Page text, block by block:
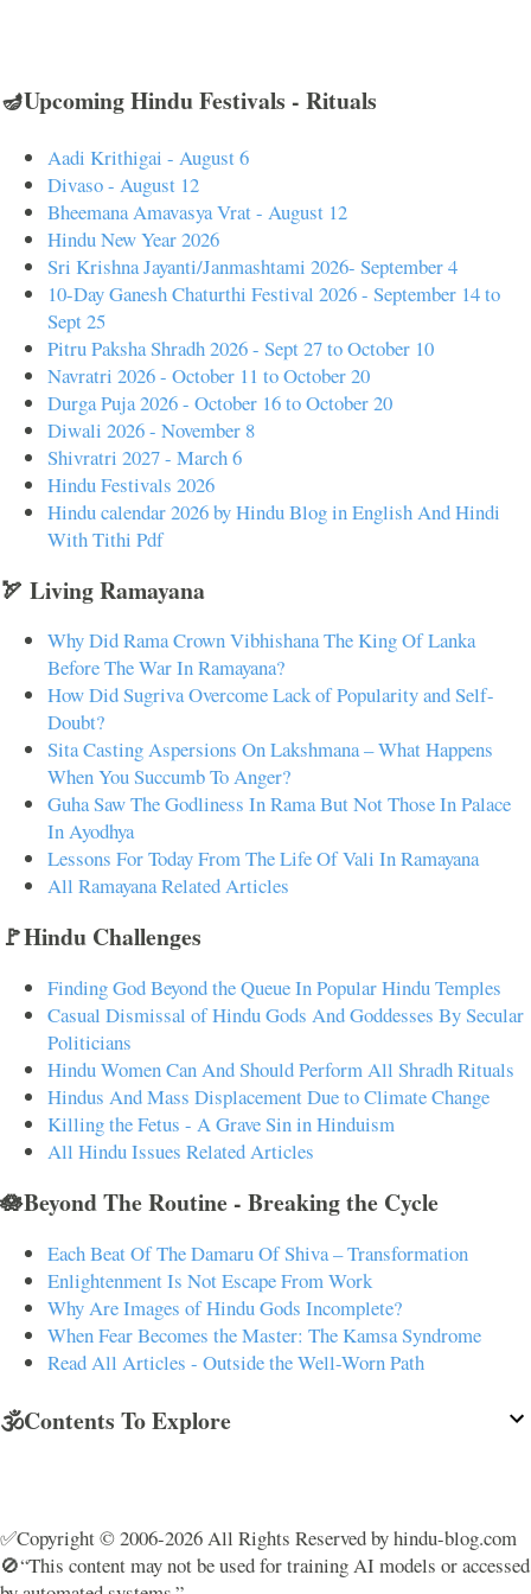
🪔Upcoming Hindu Festivals - Rituals
Aadi Krithigai - August 6
Divaso - August 12
Bheemana Amavasya Vrat - August 12
Hindu New Year 2026
Sri Krishna Jayanti/Janmashtami 2026- September 4
10-Day Ganesh Chaturthi Festival 2026 - September 14 to
Sept 25
Pitru Paksha Shradh 2026 - Sept 27 to October 10
Navratri 2026 - October 11 to October 20
Durga Puja 2026 - October 16 to October 20
Diwali 2026 - November 8
Shivratri 2027 - March 6
Hindu Festivals 2026
Hindu calendar 2026 by Hindu Blog in English And Hindi
With Tithi Pdf
🏹 Living Ramayana
Why Did Rama Crown Vibhishana The King Of Lanka
Before The War In Ramayana?
How Did Sugriva Overcome Lack of Popularity and Self-
Doubt?
Sita Casting Aspersions On Lakshmana – What Happens
When You Succumb To Anger?
Guha Saw The Godliness In Rama But Not Those In Palace
In Ayodhya
Lessons For Today From The Life Of Vali In Ramayana
All Ramayana Related Articles
🚩Hindu Challenges
Finding God Beyond the Queue In Popular Hindu Temples
Casual Dismissal of Hindu Gods And Goddesses By Secular
Politicians
Hindu Women Can And Should Perform All Shradh Rituals
Hindus And Mass Displacement Due to Climate Change
Killing the Fetus - A Grave Sin in Hinduism
All Hindu Issues Related Articles
🪷Beyond The Routine - Breaking the Cycle
Each Beat Of The Damaru Of Shiva – Transformation
Enlightenment Is Not Escape From Work
Why Are Images of Hindu Gods Incomplete?
When Fear Becomes the Master: The Kamsa Syndrome
Read All Articles - Outside the Well-Worn Path
🕉️Contents To Explore
✅Copyright © 2006-2026 All Rights Reserved by hindu-blog.com
🚫“This content may not be used for training AI models or accessed